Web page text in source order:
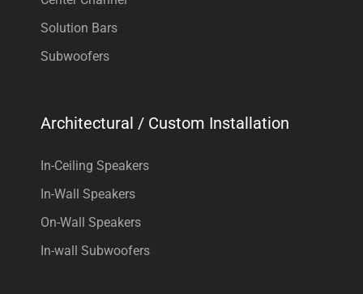
Solution Bars
Subwoofers
Architectural / Custom Installation
In-Ceiling Speakers
In-Wall Speakers
On-Wall Speakers
In-wall Subwoofers